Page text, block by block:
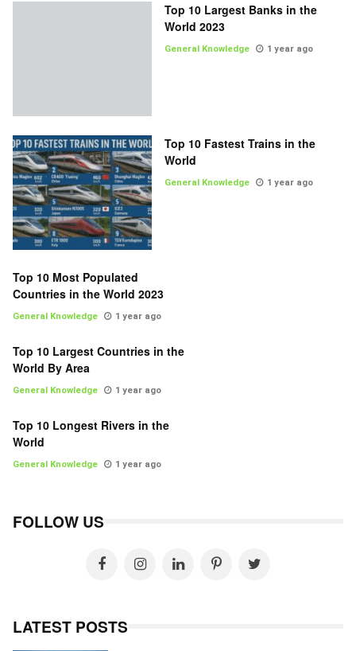
Top 10 Largest Banks in the
World 2023
General Knowledge 1 year ago
Top 10 Fastest Trains in the
World
General Knowledge 1 year ago
Top 10 Most Populated
Countries in the World 2023
General Knowledge 1 year ago
Top 10 Largest Countries in the
World By Area
General Knowledge 1 year ago
Top 10 Longest Rivers in the
World
General Knowledge 1 year ago
FOLLOW US
LATEST POSTS